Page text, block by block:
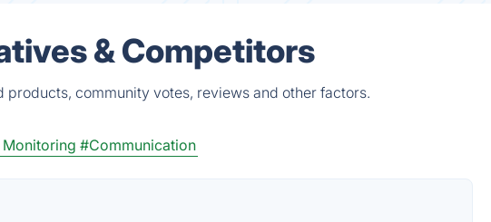
& Competitors
community votes, reviews and other factors.
#Communication